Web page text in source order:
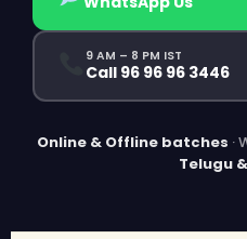
9 AM – 8 PM IST
Call 96 96 96 3446
Online & Offline batches ·
Telugu